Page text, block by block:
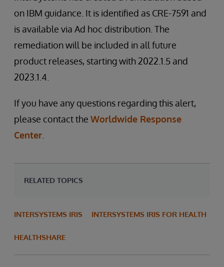
on IBM guidance. It is identified as CRE-7591 and
is available via Ad hoc distribution. The
remediation will be included in all future
product releases, starting with 2022.1.5 and
2023.1.4.
If you have any questions regarding this alert,
please contact the Worldwide Response
Center
RELATED TOPICS
INTERSYSTEMS IRIS INTERSYSTEMS IRIS FOR HEALTH
HEALTHSHARE